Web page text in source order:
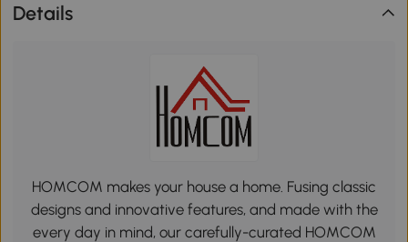
Details
HOMCOM makes your house a home. Fusing classic
designs and innovative features, and made with the
every day in mind, our carefully-curated HOMCOM